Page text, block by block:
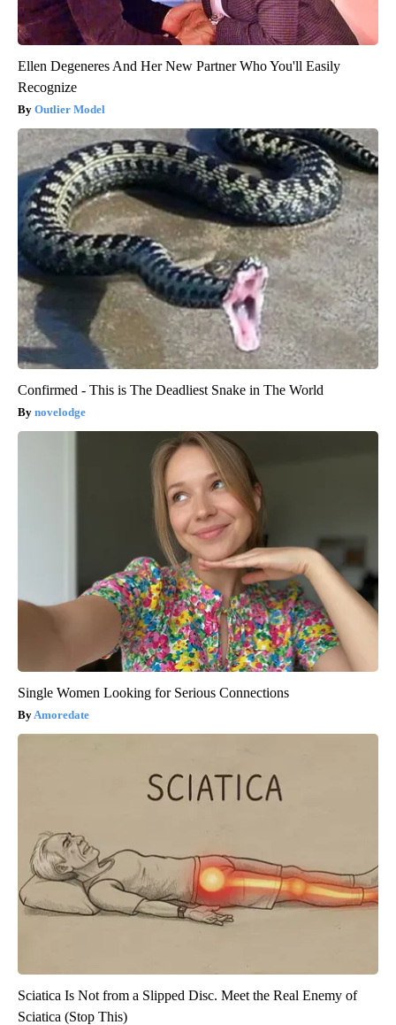
Ellen Degeneres And Her New Partner Who You'll Easily
Recognize
Outlier Model
Confirmed - This is The Deadliest Snake in The World
novelodge
Single Women Looking for Serious Connections
Amoredate
Sciatica Is Not from a Slipped Disc. Meet the Real Enemy of
Sciatica (Stop This)